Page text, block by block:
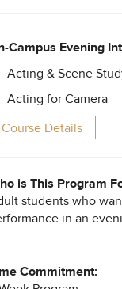
Campus Evening
Acting & Scene
Acting for Camera
Course Details
is This Program
students who
in an
Commitment: